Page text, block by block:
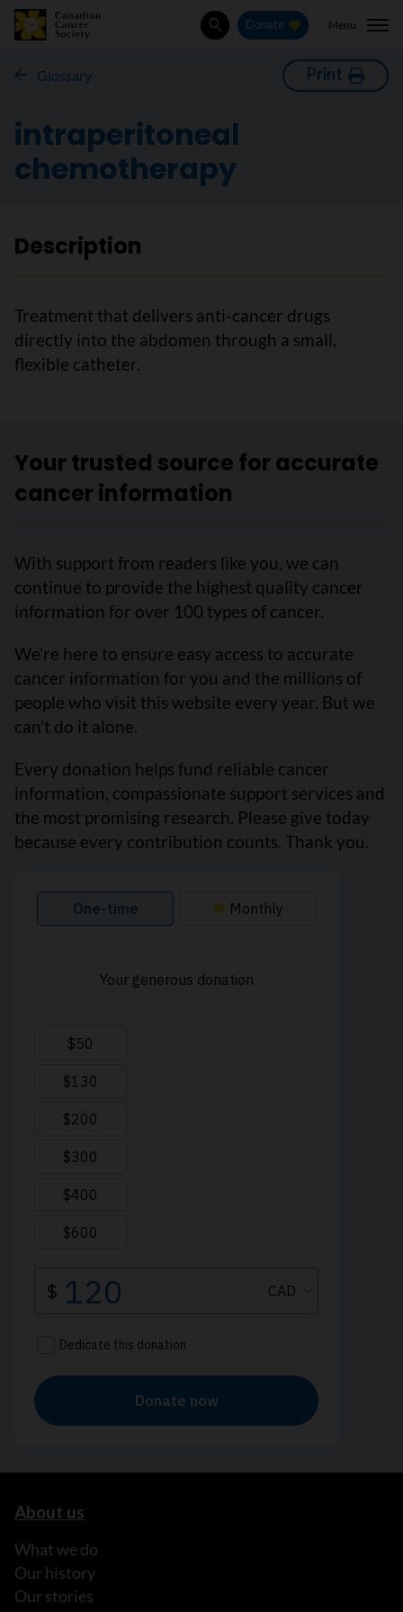
SearchDonate Menu
Glossary Print
intraperitoneal
chemotherapy
Description
Treatment that delivers anti-cancer drugs
directly into the abdomen through a small,
flexible catheter.
Your trusted source for accurate
cancer information
With support from readers like you, we can
continue to provide the highest quality cancer
information for over 100 types of cancer.
We’re here to ensure easy access to accurate
cancer information for you and the millions of
people who visit this website every year. But we
can’t do it alone.
Every donation helps fund reliable cancer
information, compassionate support services and
the most promising research. Please give today
because every contribution counts. Thank you.
About us
What we do
Our history
Our stories